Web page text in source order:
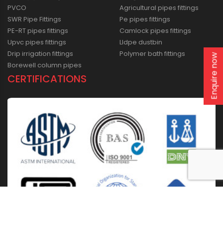
PVCO
SWR Pipe Fittings
PE-RT pipes fittings
Upvc pipes fittings
Drip irrigation fittings
Borewell column pipes
Agricultural pipes fittings
Pe pipes fittings
Camlock pipes fittings
Lldpe dustbin
Polymer bath fittings
CERTIFICATIONS Enquire now